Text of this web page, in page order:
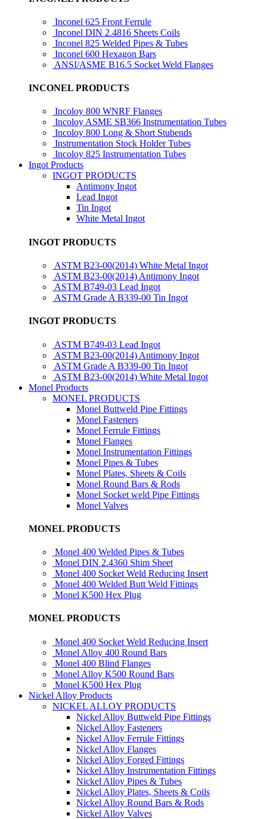
Inconel 625 Front Ferrule
Inconel DIN 2.4816 Sheets Coils
Inconel 825 Welded Pipes & Tubes
Inconel 600 Hexagon Bars
ANSI/ASME B16.5 Socket Weld Flanges
INCONEL PRODUCTS
Incoloy 800 WNRF Flanges
Incoloy ASME SB366 Instrumentation Tubes
Incoloy 800 Long & Short Stubends
Instrumentation Stock Holder Tubes
Incoloy 825 Instrumentation Tubes
Ingot Products
INGOT PRODUCTS
Antimony Ingot
Lead Ingot
Tin Ingot
White Metal Ingot
INGOT PRODUCTS
ASTM B23-00(2014) White Metal Ingot
ASTM B23-00(2014) Antimony Ingot
ASTM B749-03 Lead Ingot
ASTM Grade A B339-00 Tin Ingot
INGOT PRODUCTS
ASTM B749-03 Lead Ingot
ASTM B23-00(2014) Antimony Ingot
ASTM Grade A B339-00 Tin Ingot
ASTM B23-00(2014) White Metal Ingot
Monel Products
MONEL PRODUCTS
Monel Buttweld Pipe Fittings
Monel Fasteners
Monel Ferrule Fittings
Monel Flanges
Monel Instrumentation Fittings
Monel Pipes & Tubes
Monel Plates, Sheets & Coils
Monel Round Bars & Rods
Monel Socket weld Pipe Fittings
Monel Valves
MONEL PRODUCTS
Monel 400 Welded Pipes & Tubes
Monel DIN 2.4360 Shim Sheet
Monel 400 Socket Weld Reducing Insert
Monel 400 Welded Butt Weld Fittings
Monel K500 Hex Plug
MONEL PRODUCTS
Monel 400 Socket Weld Reducing Insert
Monel Alloy 400 Round Bars
Monel 400 Blind Flanges
Monel Alloy K500 Round Bars
Monel K500 Hex Plug
Nickel Alloy Products
NICKEL ALLOY PRODUCTS
Nickel Alloy Buttweld Pipe Fittings
Nickel Alloy Fasteners
Nickel Alloy Ferrule Fittings
Nickel Alloy Flanges
Nickel Alloy Forged Fittings
Nickel Alloy Instrumentation Fittings
Nickel Alloy Pipes & Tubes
Nickel Alloy Plates, Sheets & Coils
Nickel Alloy Round Bars & Rods
Nickel Alloy Valves